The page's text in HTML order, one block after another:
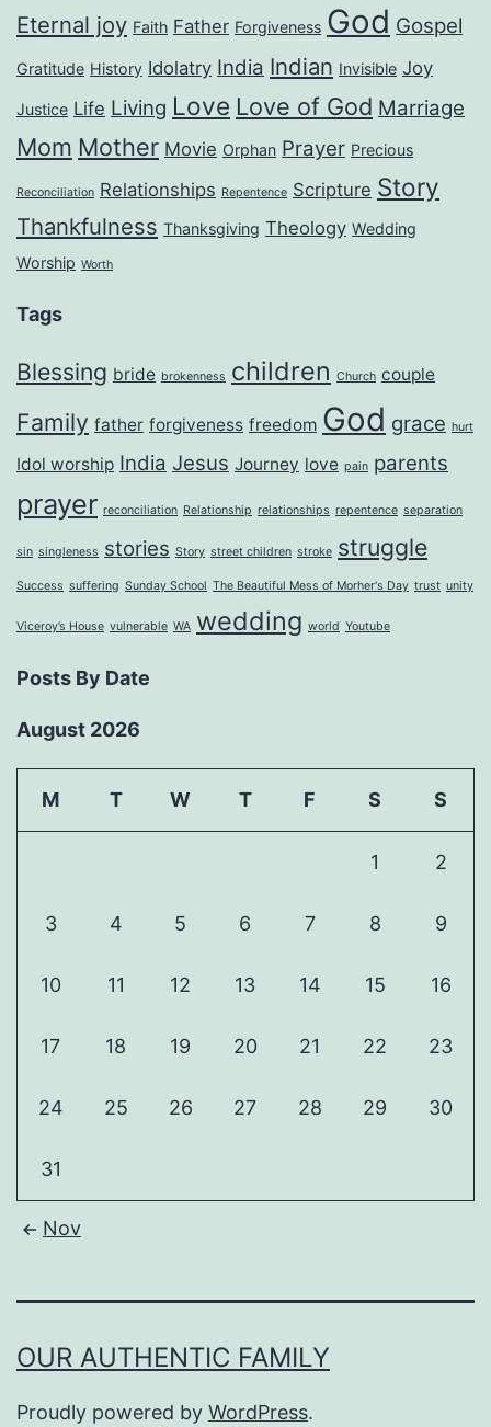
Eternal joy Faith Father Forgiveness God Gospel
Gratitude History Idolatry India Indian Invisible Joy
Justice Life Living Love Love of God Marriage
Mom Mother Movie Orphan Prayer Precious
Reconciliation Relationships Repentence Scripture Story
Thankfulness Thanksgiving Theology Wedding
Worship Worth
Tags
Blessing bride brokenness children Church couple
Family father forgiveness freedom God grace hurt
Idol worship India Jesus Journey love pain parents
prayer reconciliation Relationship relationships repentence separation
sin singleness stories Story street children stroke struggle
Success suffering Sunday School The Beautiful Mess of Morher's Day trust unity
Viceroy’s House vulnerable WA wedding world Youtube
Posts By Date
August 2026
M T W T F S S
1 2
3 4 5 6 7 8 9
10 11 12 13 14 15 16
17 18 19 20 21 22 23
24 25 26 27 28 29 30
31
Nov
OUR AUTHENTIC FAMILY
Proudly powered by WordPress.